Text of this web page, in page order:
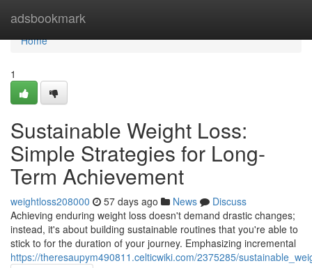
adsbookmark
Home
Home
1
Sustainable Weight Loss:
Simple Strategies for Long-
Term Achievement
weightloss208000 57 days ago News
Discuss
Achieving enduring weight loss doesn't demand drastic changes;
instead, it's about building sustainable routines that you're able to
stick to for the duration of your journey. Emphasizing incremental
https://theresaupym490811.celticwiki.com/2375285/